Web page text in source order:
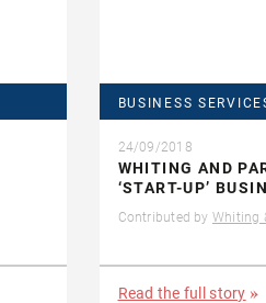
BUSINESS
24/09/2018
WHITING AND
‘START-UP’
Contributed by Whiting
Read the full story